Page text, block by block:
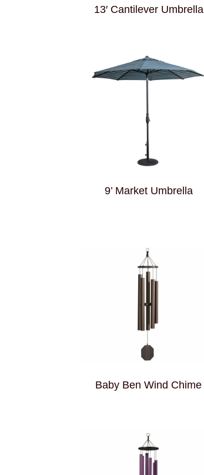
13′ Cantilever Umbrella
9’ Market Umbrella
Baby Ben Wind Chime